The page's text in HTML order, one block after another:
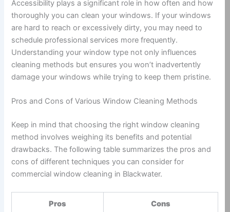
Accessibility plays a significant role in how often and how
thoroughly you can clean your windows. If your windows
are hard to reach or excessively dirty, you may need to
schedule professional services more frequently.
Understanding your window type not only influences
cleaning methods but ensures you won’t inadvertently
damage your windows while trying to keep them pristine.
Pros and Cons of Various Window Cleaning Methods
Keep in mind that choosing the right window cleaning
method involves weighing its benefits and potential
drawbacks. The following table summarizes the pros and
cons of different techniques you can consider for
commercial window cleaning in Blackwater.
Pros Cons